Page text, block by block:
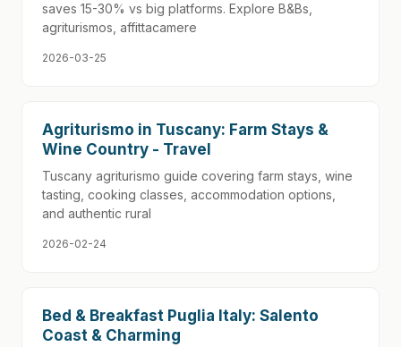
saves 15-30% vs big platforms. Explore B&Bs,
agriturismos, affittacamere
2026-03-25
Agriturismo in Tuscany: Farm Stays &
Wine Country - Travel
Tuscany agriturismo guide covering farm stays, wine
tasting, cooking classes, accommodation options,
and authentic rural
2026-02-24
Bed & Breakfast Puglia Italy: Salento
Coast & Charming